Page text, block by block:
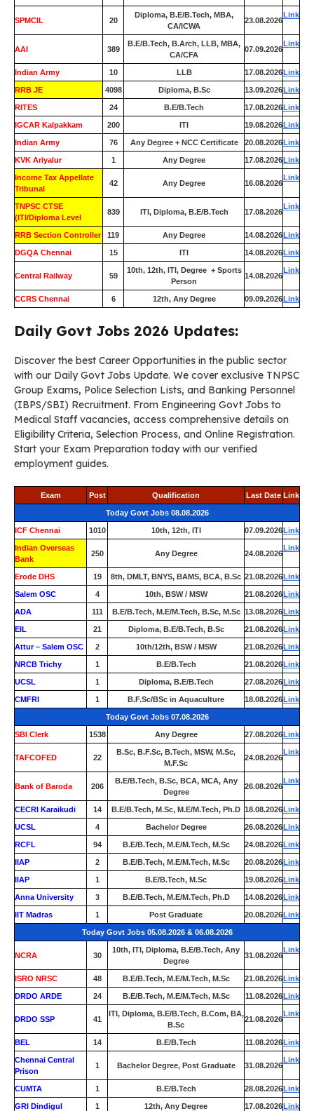
SPMCIL 20
Diploma, B.E/B.Tech, MBA,
CA/ICWA
23.08.2026
Link
AAI 389
B.E/B.Tech, B.Arch, LLB, MBA,
CA/CFA
07.09.2026
Link
Indian Army 10 LLB 17.08.2026Link
RRB JE 4098 Diploma, B.Sc 13.09.2026Link
RITES 24 B.E/B.Tech 17.08.2026Link
IGCAR Kalpakkam 200 ITI 19.08.2026Link
Indian Army 76 Any Degree + NCC Certificate 20.08.2026Link
KVK Ariyalur 1 Any Degree 17.08.2026Link
Income Tax Appellate
Tribunal
42 Any Degree 16.08.2026
Link
TNPSC CTSE
(ITI/Diploma Level
839 ITI, Diploma, B.E/B.Tech 17.08.2026
Link
RRB Section Controller 119 Any Degree 14.08.2026Link
DGQA Chennai 15 ITI 14.08.2026Link
Central Railway 59
10th, 12th, ITI, Degree + Sports
Person
14.08.2026
Link
CCRS Chennai 6 12th, Any Degree 09.09.2026Link
Daily Govt Jobs 2026 Updates:
Discover the best Career Opportunities in the public sector
with our Daily Govt Jobs Update. We cover exclusive TNPSC
Group Exams, Police Selection Lists, and Banking Personnel
(IBPS/SBI) Recruitment. From Engineering Govt Jobs to
Medical Staff vacancies, access comprehensive details on
Eligibility Criteria, Selection Process, and Online Registration.
Start your Exam Preparation today with our verified
employment guides.
Exam Post Qualification Last Date Link
Today Govt Jobs 08.08.2026
ICF Chennai 1010 10th, 12th, ITI 07.09.2026Link
Indian Overseas
Bank
250 Any Degree 24.08.2026
Link
Erode DHS 19 8th, DMLT, BNYS, BAMS, BCA, B.Sc 21.08.2026Link
Salem OSC 4 10th, BSW / MSW 21.08.2026Link
ADA 111 B.E/B.Tech, M.E/M.Tech, B.Sc, M.Sc 13.08.2026Link
EIL 21 Diploma, B.E/B.Tech, B.Sc 21.08.2026Link
Attur – Salem OSC 2 10th/12th, BSW / MSW 21.08.2026Link
NRCB Trichy 1 B.E/B.Tech 21.08.2026Link
UCSL 1 Diploma, B.E/B.Tech 27.08.2026Link
CMFRI 1 B.F.Sc/BSc in Aquaculture 18.08.2026Link
Today Govt Jobs 07.08.2026
SBI Clerk 1538 Any Degree 27.08.2026Link
TAFCOFED 22
B.Sc, B.F.Sc, B.Tech, MSW, M.Sc,
M.F.Sc
24.08.2026
Link
Bank of Baroda 206
B.E/B.Tech, B.Sc, BCA, MCA, Any
Degree
26.08.2026
Link
CECRI Karaikudi 14 B.E/B.Tech, M.Sc, M.E/M.Tech, Ph.D 18.08.2026Link
UCSL 4 Bachelor Degree 26.08.2026Link
RCFL 94 B.E/B.Tech, M.E/M.Tech, M.Sc 24.08.2026Link
IIAP 2 B.E/B.Tech, M.E/M.Tech, M.Sc 20.08.2026Link
IIAP 1 B.E/B.Tech, M.Sc 19.08.2026Link
Anna University 3 B.E/B.Tech, M.E/M.Tech, Ph.D 14.08.2026Link
IIT Madras 1 Post Graduate 20.08.2026Link
Today Govt Jobs 05.08.2026 & 06.08.2026
NCRA 30
10th, ITI, Diploma, B.E/B.Tech, Any
Degree
31.08.2026
Link
ISRO NRSC 48 B.E/B.Tech, M.E/M.Tech, M.Sc 21.08.2026Link
DRDO ARDE 24 B.E/B.Tech, M.E/M.Tech, M.Sc 11.08.2026Link
DRDO SSP 41
ITI, Diploma, B.E/B.Tech, B.Com, BA,
B.Sc
21.08.2026
Link
BEL 14 B.E/B.Tech 11.08.2026Link
Chennai Central
Prison
1 Bachelor Degree, Post Graduate 31.08.2026
Link
CUMTA 1 B.E/B.Tech 28.08.2026Link
GRI Dindigul 1 12th, Any Degree 17.08.2026Link